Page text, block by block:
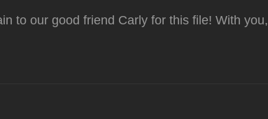
to our good friend Carly for this file! With you,